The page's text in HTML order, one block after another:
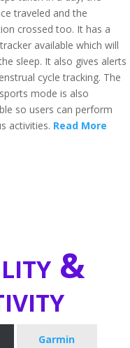
traveled and the
crossed too. It has a
available which will
sleep. It also gives alerts
cycle tracking. The
mode is also
so users can perform
activities. Read More
&
Garmin